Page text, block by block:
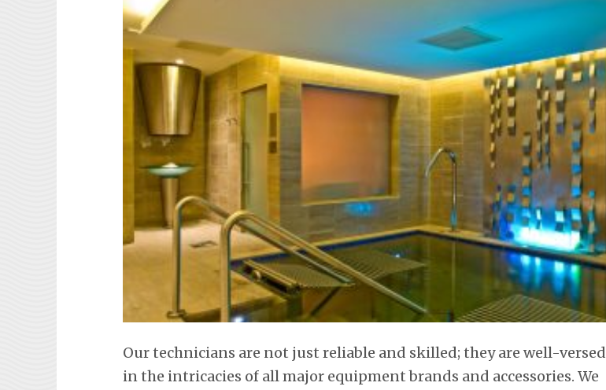
Our technicians are not just reliable and skilled; they are well-versed
in the intricacies of all major equipment brands and accessories. We